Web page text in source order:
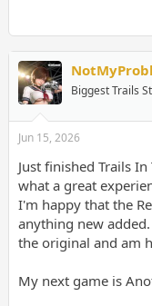
Biggest Trails
Jun 15, 2026
Just finished Trails
what a great
I'm happy that the
anything new
the original and am
My next game is